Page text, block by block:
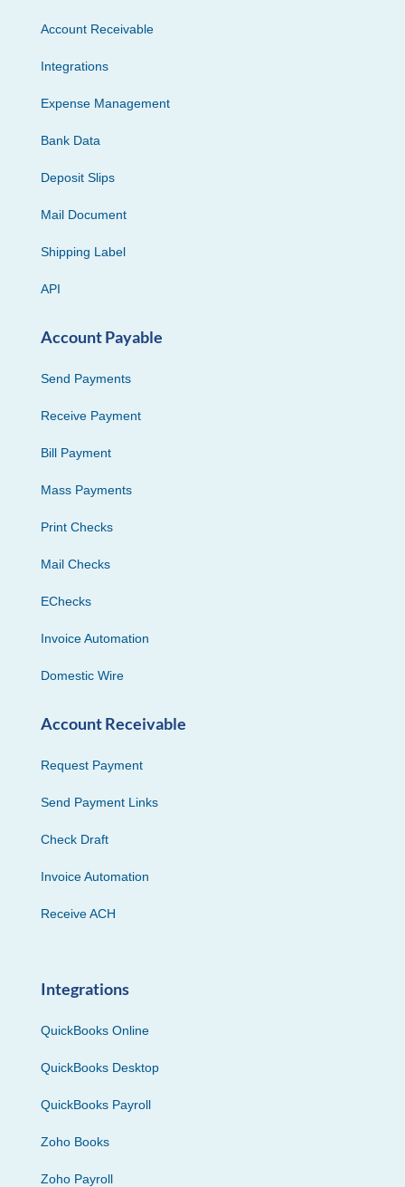
Account Receivable
Integrations
Expense Management
Bank Data
Deposit Slips
Mail Document
Shipping Label
API
Account Payable
Send Payments
Receive Payment
Bill Payment
Mass Payments
Print Checks
Mail Checks
EChecks
Invoice Automation
Domestic Wire
Account Receivable
Request Payment
Send Payment Links
Check Draft
Invoice Automation
Receive ACH
Integrations
QuickBooks Online
QuickBooks Desktop
QuickBooks Payroll
Zoho Books
Zoho Payroll